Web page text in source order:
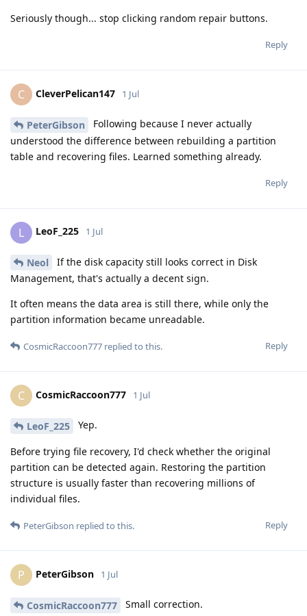
Seriously though... stop clicking random repair buttons.
Reply
C CleverPelican147 1 Jul
PeterGibson
Following because I never actually
understood the difference between rebuilding a partition
table and recovering files. Learned something already.
Reply
L LeoF_225 1 Jul
Neol
If the disk capacity still looks correct in Disk
Management, that's actually a decent sign.
It often means the data area is still there, while only the
partition information became unreadable.
Reply
CosmicRaccoon777 replied to this.
C CosmicRaccoon777 1 Jul
LeoF_225 Yep.
Before trying file recovery, I'd check whether the original
partition can be detected again. Restoring the partition
structure is usually faster than recovering millions of
individual files.
Reply
PeterGibson replied to this.
P PeterGibson 1 Jul
CosmicRaccoon777 Small correction.